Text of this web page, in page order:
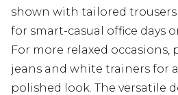
shown with tailored
for smart-casual office days
For more relaxed occasions,
jeans and white trainers for
polished look. The versatile